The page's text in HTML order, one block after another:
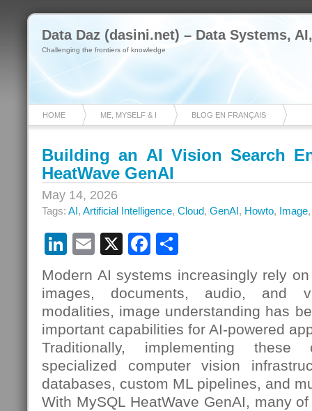
Data Daz (dasini.net) – Data Systems,
Challenging the frontiers of knowledge
HOME ME, MYSELF & I BLOG EN FRANÇAIS
Building an AI Vision Search
HeatWave GenAI
May 14, 2026
Tags: AI, Artificial Intelligence, Cloud, GenAI, Howto, Image
LinkedIn
Email
X Facebook
Modern AI systems increasingly rely
images, documents, audio, and
modalities, image understanding has
important capabilities for AI-powered
Traditionally, implementing these
specialized computer vision
databases, custom ML pipelines, and
With MySQL HeatWave GenAI, many